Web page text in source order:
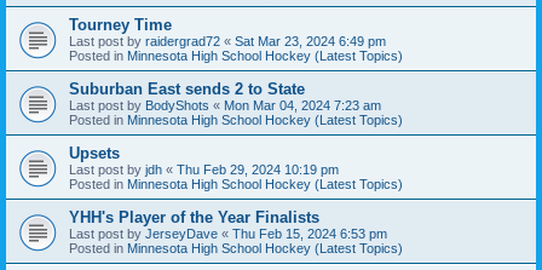
Tourney Time
Last post by raidergrad72 « Sat Mar 23, 2024 6:49 pm
Posted in Minnesota High School Hockey (Latest Topics)
Suburban East sends 2 to State
Last post by BodyShots « Mon Mar 04, 2024 7:23 am
Posted in Minnesota High School Hockey (Latest Topics)
Upsets
Last post by jdh « Thu Feb 29, 2024 10:19 pm
Posted in Minnesota High School Hockey (Latest Topics)
YHH's Player of the Year Finalists
Last post by JerseyDave « Thu Feb 15, 2024 6:53 pm
Posted in Minnesota High School Hockey (Latest Topics)